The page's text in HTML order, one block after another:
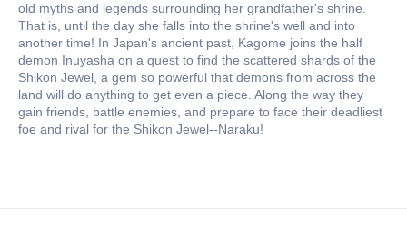
old myths and legends surrounding her grandfather's shrine.
That is, until the day she falls into the shrine's well and into
another time! In Japan's ancient past, Kagome joins the half
demon Inuyasha on a quest to find the scattered shards of the
Shikon Jewel, a gem so powerful that demons from across the
land will do anything to get even a piece. Along the way they
gain friends, battle enemies, and prepare to face their deadliest
foe and rival for the Shikon Jewel--Naraku!